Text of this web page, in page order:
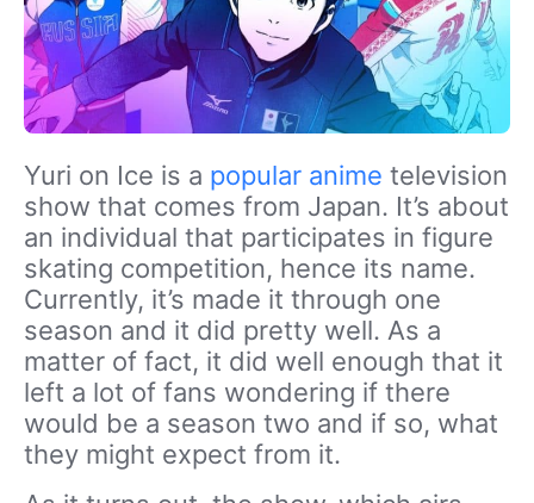
Yuri on Ice is a popular anime television
show that comes from Japan. It’s about
an individual that participates in figure
skating competition, hence its name.
Currently, it’s made it through one
season and it did pretty well. As a
matter of fact, it did well enough that it
left a lot of fans wondering if there
would be a season two and if so, what
they might expect from it.